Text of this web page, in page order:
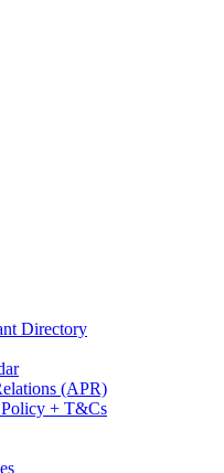
Directory
(APR)
+ T&Cs